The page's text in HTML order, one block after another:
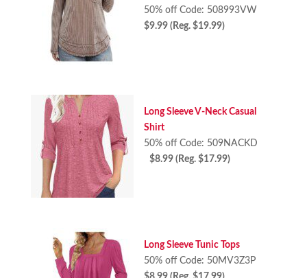
50% off Code: 508993VW
$9.99 (Reg. $19.99)
Long Sleeve V-Neck Casual
Shirt
50% off Code: 509NACKD
$8.99 (Reg. $17.99)
Long Sleeve Tunic Tops
50% off Code: 50MV3Z3P